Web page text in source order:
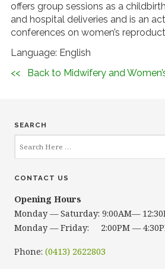
offers group sessions as a
and hospital deliveries and is an
conferences on women’s
Language: English
<< Back to Midwifery and
SEARCH
CONTACT US
Opening Hours
Monday — Saturday: 9:00AM—
Monday — Friday: 2:00PM —
Phone: (0413) 2622803